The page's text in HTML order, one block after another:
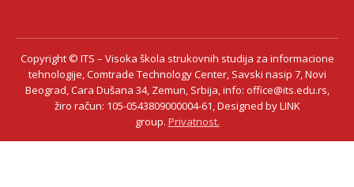
Copyright © ITS – Visoka škola strukovnih studija za informacione
tehnologije, Comtrade Technology Center, Savski nasip 7, Novi
Beograd, Cara Dušana 34, Zemun, Srbija, info: office@its.edu.rs,
žiro račun: 105-0543809000004-61, Designed by LINK
group. Privatnost.